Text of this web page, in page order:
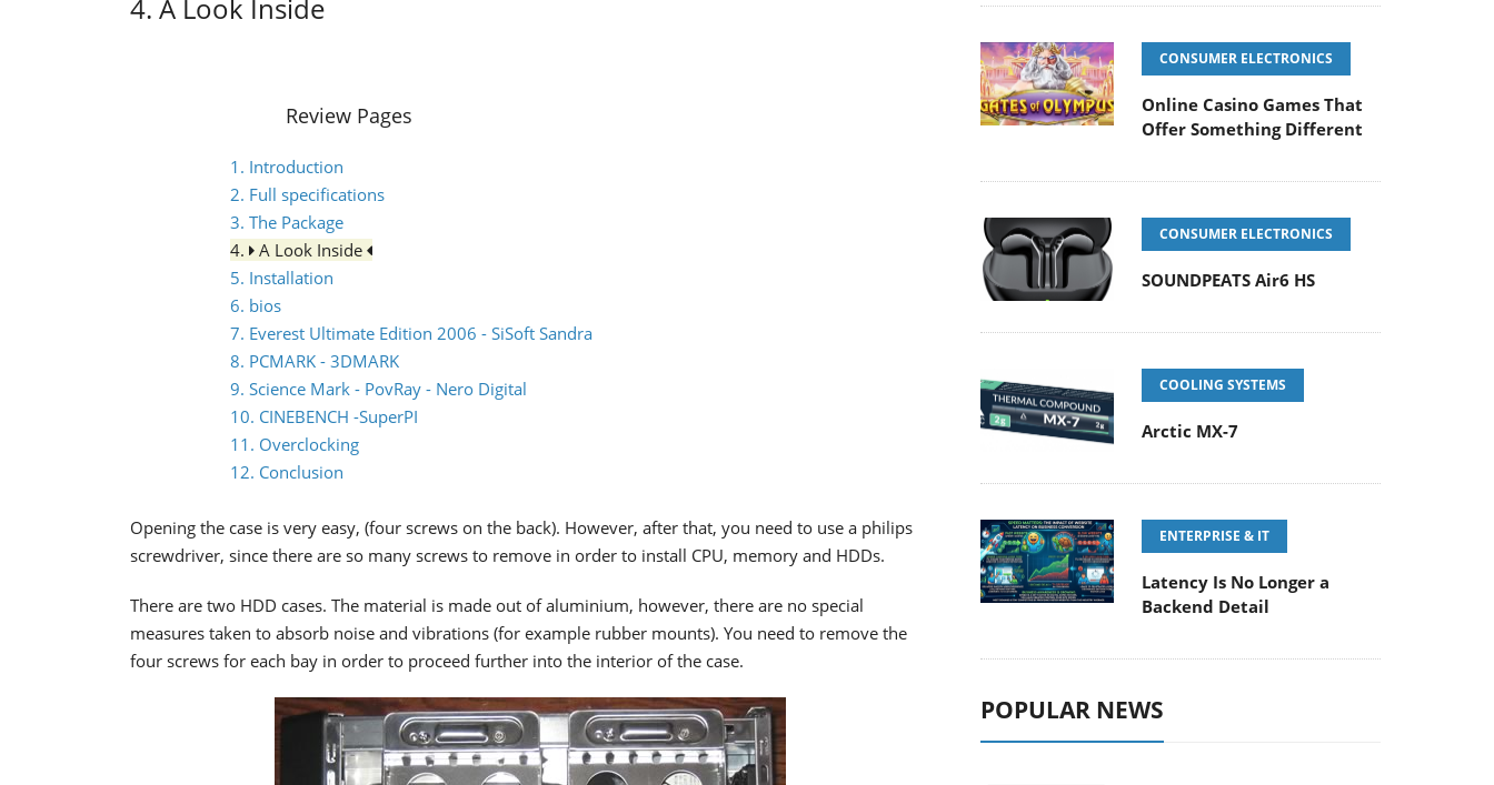
4. A Look Inside
Review Pages
1. Introduction
2. Full specifications
3. The Package
4.
A Look Inside
5. Installation
6. bios
7. Everest Ultimate Edition 2006 - SiSoft Sandra
8. PCMARK - 3DMARK
9. Science Mark - PovRay - Nero Digital
10. CINEBENCH -SuperPI
11. Overclocking
12. Conclusion
Opening the case is very easy, (four screws on the back). However, after that, you need to use a philips
screwdriver, since there are so many screws to remove in order to install CPU, memory and HDDs.
There are two HDD cases. The material is made out of aluminium, however, there are no special
measures taken to absorb noise and vibrations (for example rubber mounts). You need to remove the
four screws for each bay in order to proceed further into the interior of the case.
CONSUMER ELECTRONICS
Online Casino Games That
Offer Something Different
CONSUMER ELECTRONICS
SOUNDPEATS Air6 HS
COOLING SYSTEMS
Arctic MX-7
ENTERPRISE & IT
Latency Is No Longer a
Backend Detail
POPULAR NEWS